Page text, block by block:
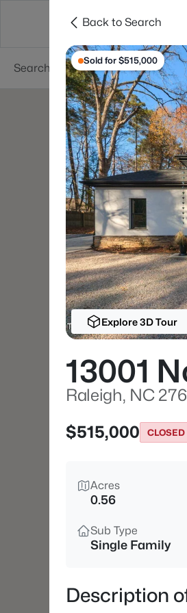
Searches Cities
Back to Search
Sold for $515,000
Explore 3D Tour
13001
Raleigh, NC
$515,000
CLOSED
Acres
0.56
Sub Type
Single Family
Description